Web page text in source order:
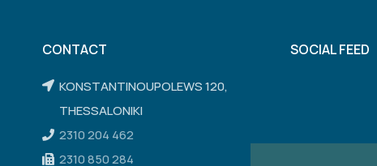
CONTACT
KONSTANTINOUPOLEWS 120,
THESSALONIKI
2310 204 462
2310 850 284
SOCIAL FEED